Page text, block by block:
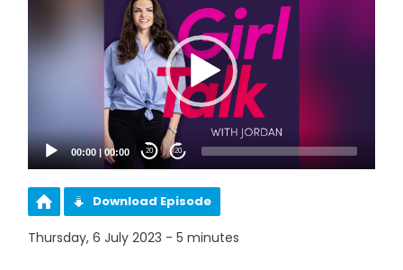
00:00 |00:00 20 20
Download Episode
Thursday, 6 July 2023 - 5 minutes